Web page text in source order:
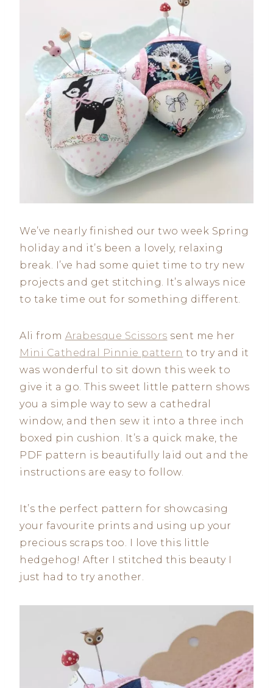
We’ve nearly finished our two week Spring
holiday and it’s been a lovely, relaxing
break. I’ve had some quiet time to try new
projects and get stitching. It’s always nice
to take time out for something different.
Ali from Arabesque Scissors sent me her
Mini Cathedral Pinnie pattern to try and it
was wonderful to sit down this week to
give it a go. This sweet little pattern shows
you a simple way to sew a cathedral
window, and then sew it into a three inch
boxed pin cushion. It’s a quick make, the
PDF pattern is beautifully laid out and the
instructions are easy to follow.
It’s the perfect pattern for showcasing
your favourite prints and using up your
precious scraps too. I love this little
hedgehog! After I stitched this beauty I
just had to try another.